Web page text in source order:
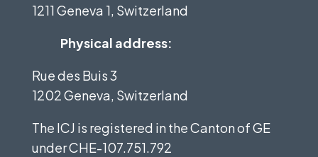
1211 Geneva 1, Switzerland
Physical address:
Rue des Buis 3
1202 Geneva, Switzerland
The ICJ is registered in the Canton of GE
underCHE-107.751.792